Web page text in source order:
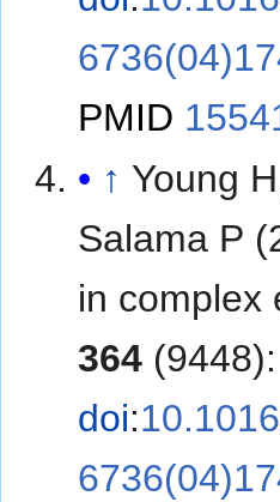
PMID
↑ Young
Salama P
in complex
364
doi: